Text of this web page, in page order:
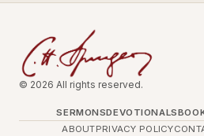
© 2026 All rights reserved.
SERMONSDEVOTIONALS
ABOUTPRIVACY POLICY